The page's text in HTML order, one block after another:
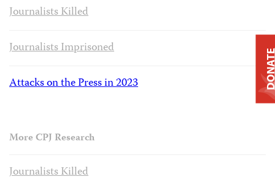
Journalists Killed
Journalists Imprisoned
Attacks on the Press in 2023
More CPJ Research
Journalists Killed